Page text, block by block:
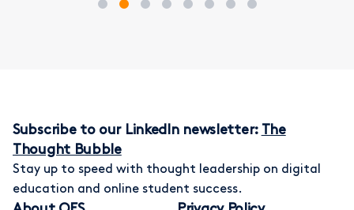
3 4 5 6 7 8
Subscribe to our LinkedIn newsletter: The
Thought Bubble
Stay up to speed with thought leadership on digital
education and online student success.